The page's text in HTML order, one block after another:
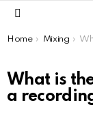
You are here:
Home Mixing What is
What is
a